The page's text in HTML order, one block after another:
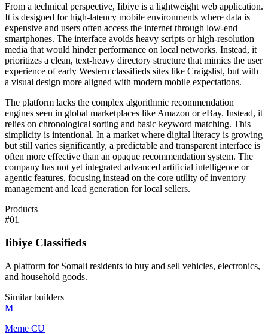
From a technical perspective, Iibiye is a lightweight web application.
It is designed for high-latency mobile environments where data is
expensive and users often access the internet through low-end
smartphones. The interface avoids heavy scripts or high-resolution
media that would hinder performance on local networks. Instead, it
prioritizes a clean, text-heavy directory structure that mimics the user
experience of early Western classifieds sites like Craigslist, but with
a visual design more aligned with modern mobile expectations.
The platform lacks the complex algorithmic recommendation
engines seen in global marketplaces like Amazon or eBay. Instead, it
relies on chronological sorting and basic keyword matching. This
simplicity is intentional. In a market where digital literacy is growing
but still varies significantly, a predictable and transparent interface is
often more effective than an opaque recommendation system. The
company has not yet integrated advanced artificial intelligence or
agentic features, focusing instead on the core utility of inventory
management and lead generation for local sellers.
Products
#01
Iibiye Classifieds
A platform for Somali residents to buy and sell vehicles, electronics,
and household goods.
Similar builders
M
Meme CU